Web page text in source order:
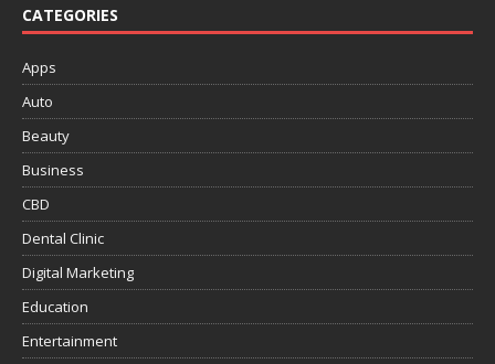
CATEGORIES
Apps
Auto
Beauty
Business
CBD
Dental Clinic
Digital Marketing
Education
Entertainment